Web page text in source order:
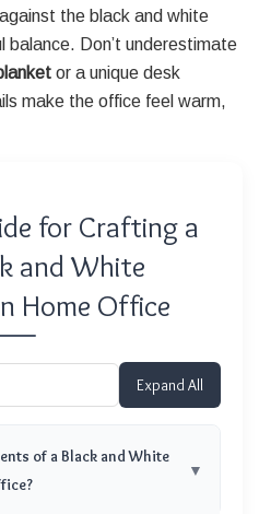
the black and white
Don’t underestimate
or a unique desk
make the office feel warm,
for Crafting a
and White
Home Office
Expand All
of a Black and White